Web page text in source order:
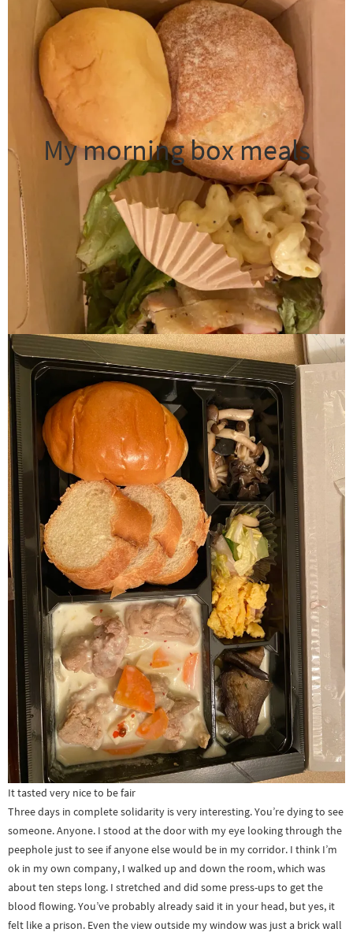
My morning box meals
It tasted very nice to be fair
Three days in complete solidarity is very interesting. You’re dying to see
someone. Anyone. I stood at the door with my eye looking through the
peephole just to see if anyone else would be in my corridor. I think I’m
ok in my own company, I walked up and down the room, which was
about ten steps long. I stretched and did some press-ups to get the
blood flowing. You’ve probably already said it in your head, but yes, it
felt like a prison. Even the view outside my window was just a brick wall